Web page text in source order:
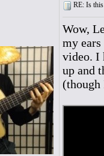
RE: Is
Wow,
my
video. I
up and
(though